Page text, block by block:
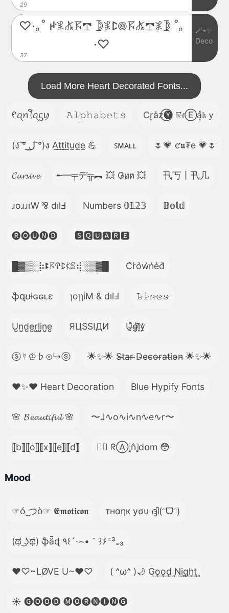
29
37
♡·｡˚ ꛅ𖤟𖤬𖦪𖢧 𖤀𖤟ꛕ𖣠𖦪𖤬𖢧𖤟𖤀 ˚｡
·♡
🪄⋆✨
Deco
Load More Heart Decorated Fonts...
ᠻꪖꪀꪻꪖᦓꪗ 𝙰𝚕𝚙𝚑𝚊𝚋𝚎𝚝𝚜 Cr͎a̾z⃝🅨 𝙵̷ɾⒺa͓̽𝔨ｙ
(ง ͠° ͟ل͜ ͡°)ง A̲t̲t̲i̲t̲u̲d̲e̲ 💪 ꜱᴍᴀʟʟ 🌷💗 ƈ𝖚₮e 💗🌷
𝓒𝓾𝓻𝓼𝓲𝓿𝓮 ╾━╤デ╦︻ 💥 G̷u̷n̷ 💥 卂丂丨卂几
ɹoɹɹıW ⅋ dılℲ Numbers 𝟘𝟙𝟚𝟛 𝔹𝕠𝕝𝕕
🅡🅞🅤🅝🅓 🆂🆀🆄🅰🆁🅴
█▓▒­░⡷ꔪ𖦪ꛈꛕ𖤰ꕷ⢾░▒▓█ C͛r͛o͛w͛n͛e͛d͛
ֆզʊɨɢɢʟɛ ɿoɿɿiM & dılℲ 𝙻̷𝚒̷𝚗̷𝚎̷𝚜̷
U̺n̺d̺e̺r̺l̺i̺n̺e̺ ЯЦSSIДИ U̵̮̽g̶͙̾ḽ̸͊y̵̤̒
ⓢ☿♔♭⊙↳ⓢ 🌟✨🌟 S̴t̴a̴r̴ ̴D̴e̴c̴o̴r̴a̴t̴i̴o̴n̴ 🌟✨🌟
❤️✨❤️ Heart Decoration Blue Hypify Fonts
🌸 𝓑𝓮𝓪𝓾𝓽𝓲𝓯𝓾𝓵 🌸 〜J∿o∿i∿n∿e∿r〜
⟦b⟧⟦o⟧⟦x⟧⟦e⟧⟦d⟧ 😵‍💫 ᖇⒶ⦏n̂⦎d໐m 😳
Mood
☞ó ͜つò☞ 𝕰𝖒𝖔𝖙𝖎𝖈𝖔𝖓 тнαηк уσυ ദ്ദി(ᵔᗜᵔ)
(ಥ ͜ʖಥ) ֆǟɖ ٩꒰´·⌢•｀꒱۶⁼³₌₃
♥♡~LØVE U~♥♡ ( ^ω^ )🌙 G͢o͢o͢d͢ N͢i͢g͢h͢t͢
☀️ 🅖🅞🅞🅓 🅜🅞🅡🅝🅘🅝🅖